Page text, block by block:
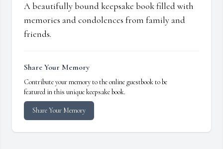
A beautifully bound keepsake book filled with
memories and condolences from family and
friends.
Share Your Memory
Contribute your memory to the online guestbook to be
featured in this unique keepsake book.
Share Your Memory